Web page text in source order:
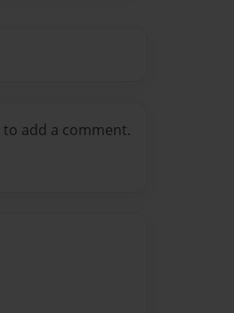
to add a comment.